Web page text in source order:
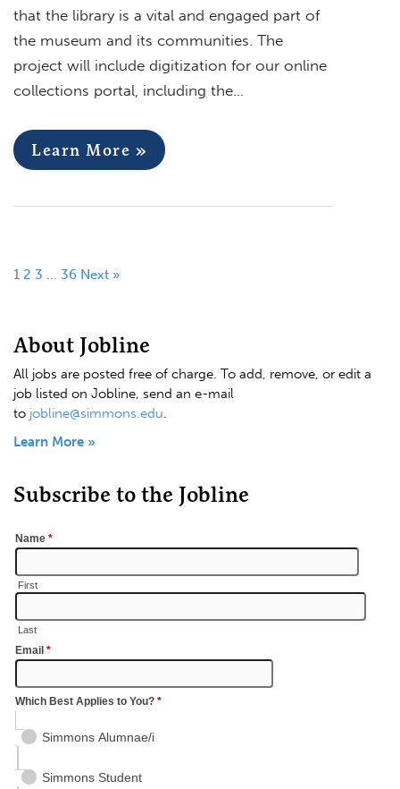
that the library is a vital and engaged part of
the museum and its communities. The
project will include digitization for our online
collections portal, including the…
Learn More »
1 2 3 … 36 Next »
About Jobline
All jobs are posted free of charge. To add, remove, or edit a
job listed on Jobline, send an e-mail
to jobline@simmons.edu.
Learn More »
Subscribe to the Jobline